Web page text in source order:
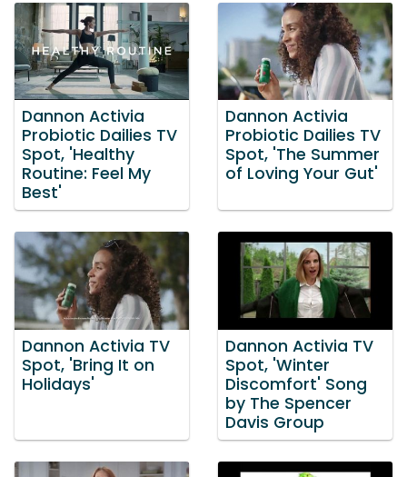
Dannon Activia
Probiotic Dailies TV
Spot, 'Healthy
Routine: Feel My
Best'
Dannon Activia
Probiotic Dailies TV
Spot, 'The Summer
of Loving Your Gut'
Dannon Activia TV
Spot, 'Bring It on
Holidays'
Dannon Activia TV
Spot, 'Winter
Discomfort' Song
by The Spencer
Davis Group